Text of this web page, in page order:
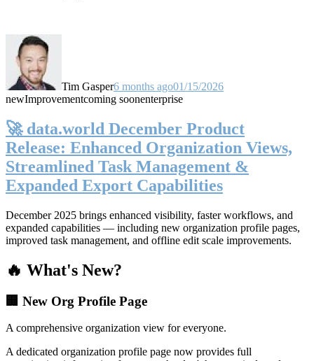
Tim Gasper6 months ago01/15/2026
newImprovementcoming soonenterprise
🚀 data.world December Product
Release: Enhanced Organization Views,
Streamlined Task Management &
Expanded Export Capabilities
December 2025 brings enhanced visibility, faster workflows, and
expanded capabilities — including new organization profile pages,
improved task management, and offline edit scale improvements.
🔥 What's New?
🏢 New Org Profile Page
A comprehensive organization view for everyone.
A dedicated organization profile page now provides full